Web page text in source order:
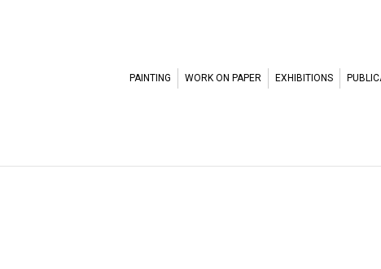
PAINTING WORK ON PAPER EXHIBITIONS